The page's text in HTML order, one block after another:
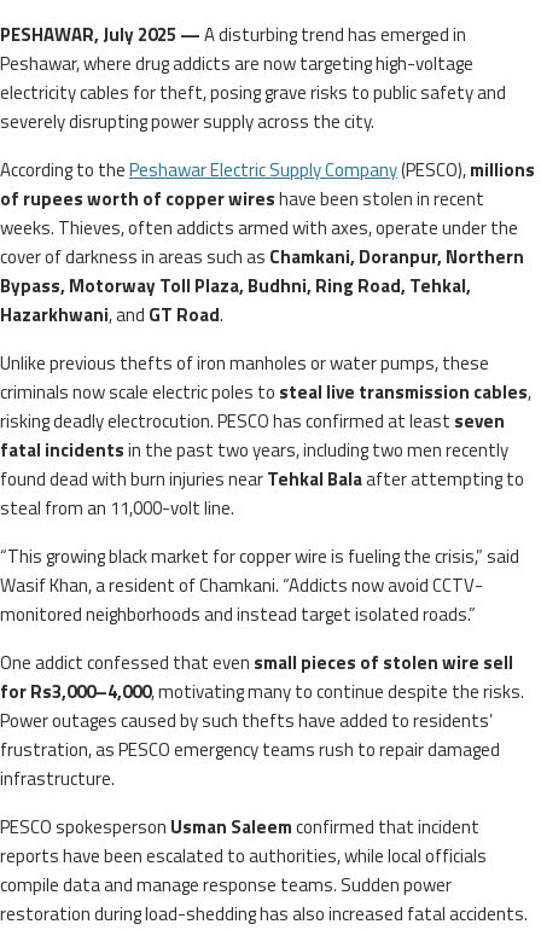
PESHAWAR, July 2025 —A disturbing trend has emerged in
Peshawar, where drug addicts are now targeting high-voltage
electricity cables for theft, posing grave risks to public safety and
severely disrupting power supply across the city.
According to thePeshawar Electric Supply Company(PESCO),millions
of rupees worth of copper wireshave been stolen in recent
weeks. Thieves, often addicts armed with axes, operate under the
cover of darkness in areas such as Chamkani, Doranpur, Northern
Bypass, Motorway Toll Plaza, Budhni, Ring Road, Tehkal,
Hazarkhwani, and GT Road.
Unlike previous thefts of iron manholes or water pumps, these
criminals now scale electric poles to steal live transmission cables,
risking deadly electrocution. PESCO has confirmed at least seven
fatal incidentsin the past two years, including two men recently
found dead with burn injuries nearTehkal Balaafter attempting to
steal from an 11,000-volt line.
“This growing black market for copper wire is fueling the crisis,” said
Wasif Khan, a resident of Chamkani. “Addicts now avoid CCTV-
monitored neighborhoods and instead target isolated roads.”
One addict confessed that even small pieces of stolen wire sell
for Rs3,000–4,000, motivating many to continue despite the risks.
Power outages caused by such thefts have added to residents’
frustration, as PESCO emergency teams rush to repair damaged
infrastructure.
PESCO spokesperson Usman Saleemconfirmed that incident
reports have been escalated to authorities, while local officials
compile data and manage response teams. Sudden power
restoration during load-shedding has also increased fatal accidents.